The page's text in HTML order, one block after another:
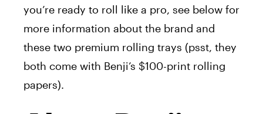
you’re ready to roll like a pro, see below for
more information about the brand and
these two premium rolling trays (psst, they
both come with Benji’s $100-print rolling
papers).